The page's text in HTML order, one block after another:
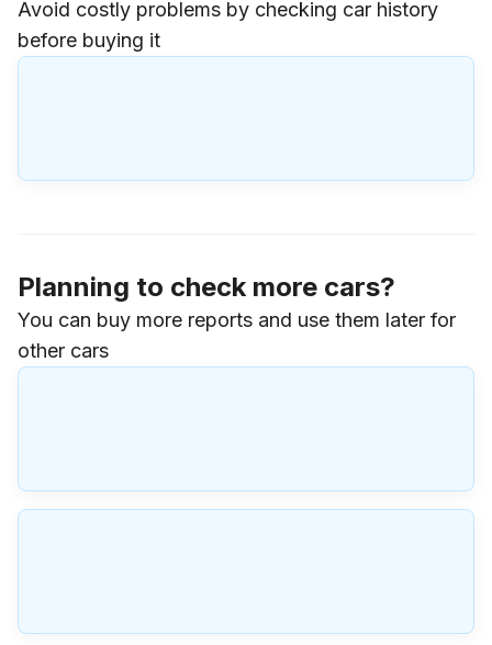
Avoid costly problems by checking car history
before buying it
Planning to check more cars?
You can buy more reports and use them later for
other cars